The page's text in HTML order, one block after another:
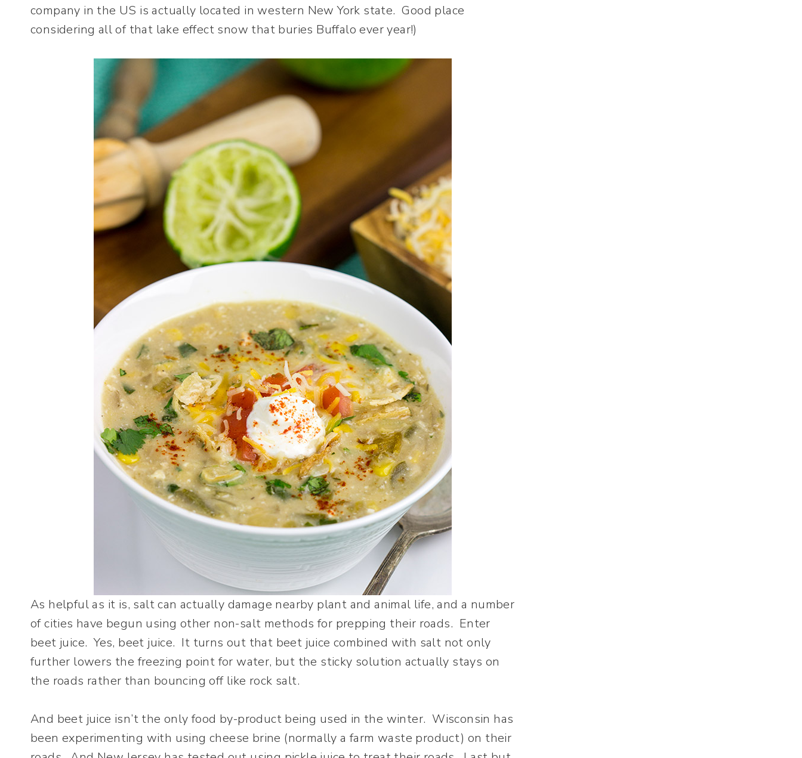
company in the US is actually located in western New York state. Good place
considering all of that lake effect snow that buries Buffalo ever year!)
As helpful as it is, salt can actually damage nearby plant and animal life, and a number
of cities have begun using other non-salt methods for prepping their roads. Enter
beet juice. Yes, beet juice. It turns out that beet juice combined with salt not only
further lowers the freezing point for water, but the sticky solution actually stays on
the roads rather than bouncing off like rock salt.
And beet juice isn’t the only food by-product being used in the winter. Wisconsin has
been experimenting with using cheese brine (normally a farm waste product) on their